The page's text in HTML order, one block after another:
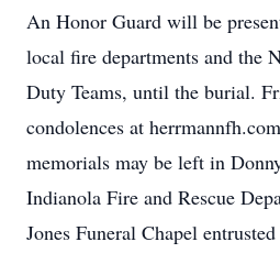
An Honor Guard will be
local fire departments and the
Duty Teams, until the burial.
condolences at
memorials may be left in
Indianola Fire and Rescue
Jones Funeral Chapel